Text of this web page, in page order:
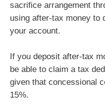
sacrifice arrangement
using after-tax money to
your account.
If you deposit after-tax
be able to claim a tax
given that concessional
15%.